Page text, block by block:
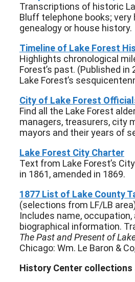
Transcriptions of historic
Bluff telephone books; very
genealogy or house history.
Timeline of Lake Forest
Highlights chronological
Forest’s past. (Published in
Lake Forest’s
City of Lake Forest
Find all the Lake Forest
managers, treasurers, city
mayors and their years of
Lake Forest City Charter
Text from Lake Forest’s
in 1861, amended in 1869.
1877 List of Lake County
(selections from LF/LB
Includes name,
biographical information.
The Past and Present of
Chicago: Wm. Le Baron &
History Center